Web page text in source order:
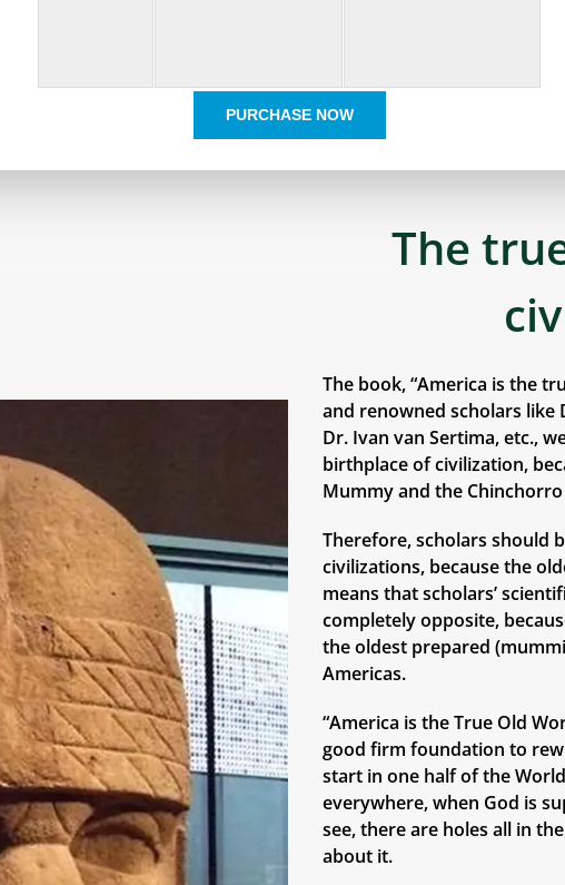
PURCHASE NOW
The
The book, “America is the
and renowned scholars like
Dr. Ivan van Sertima, etc.,
birthplace of civilization,
Mummy and the
Therefore, scholars should
civilizations, because the
means that scholars’
completely opposite,
the oldest prepared
Americas.
“America is the True Old
good firm foundation to
start in one half of the
everywhere, when God is
see, there are holes all in
about it.